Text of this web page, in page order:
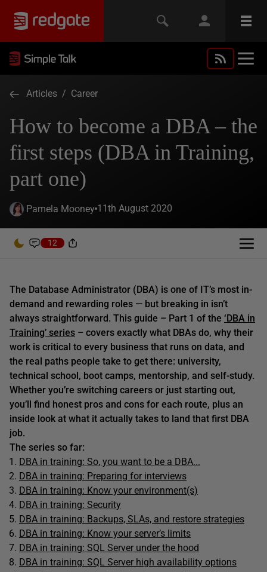
Articles / Career
How to become a DBA – the
first steps (DBA in Training,
part one)
Pamela Mooney 11th August 2020
12
The Database Administrator (DBA) is one of IT’s most in-
demand and rewarding roles — but breaking in isn’t
always straightforward. This guide – Part 1 of the ‘DBA in
Training’ series – covers exactly what DBAs do, why their
work is critical to every business that runs on data, and
the real paths people take to get there: university,
technical school, boot camps, mentorship, and self-study.
Whether you’re switching careers or just starting out,
you’ll find honest pros and cons for each route, plus an
inside look at what it actually takes to land that first DBA
job.
The series so far:
DBA in training: So, you want to be a DBA...
DBA in training: Preparing for interviews
DBA in training: Know your environment(s)
DBA in training: Security
DBA in training: Backups, SLAs, and restore strategies
DBA in training: Know your server’s limits
DBA in training: SQL Server under the hood
DBA in training: SQL Server high availability options